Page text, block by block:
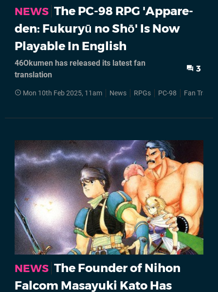
NEWS The PC-98 RPG 'Appare-
den: Fukuryū no Shō' Is Now
Playable In English
46Okumen has released its latest fan
translation
3
Mon 10th Feb 2025, 11am News RPGs PC-98 Fan
NEWS The Founder of Nihon
Falcom Masayuki Kato Has